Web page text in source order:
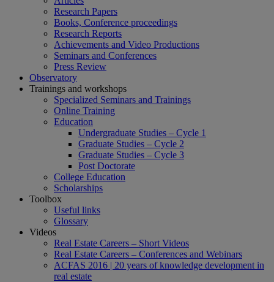
Research Papers
Books, Conference proceedings
Research Reports
Achievements and Video Productions
Seminars and Conferences
Press Review
Observatory
Trainings and workshops
Specialized Seminars and Trainings
Online Training
Education
Undergraduate Studies – Cycle 1
Graduate Studies – Cycle 2
Graduate Studies – Cycle 3
Post Doctorate
College Education
Scholarships
Toolbox
Useful links
Glossary
Videos
Real Estate Careers – Short Videos
Real Estate Careers – Conferences and Webinars
ACFAS 2016 | 20 years of knowledge development in
real estate